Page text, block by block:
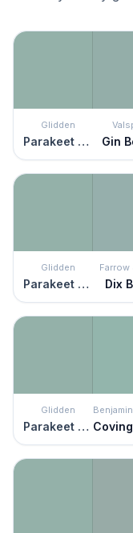
Glidden
Parakeet Pete Gin
Glidden
Parakeet Pete
Farrow
Dix
Glidden
Parakeet Pete